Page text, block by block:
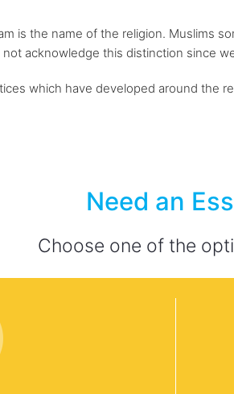
is the name of the religion. Muslims
acknowledge this distinction since
which have developed around the
Need an
Choose one of the